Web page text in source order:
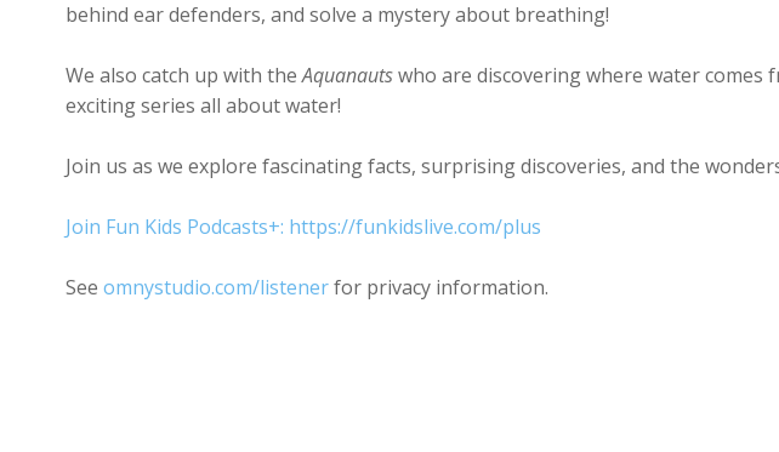
behind ear defenders, and solve a mystery about breathing!
We also catch up with theAquanautswho are discovering where water comes
exciting series all about water!
Join us as we explore fascinating facts, surprising discoveries, and the
Join Fun Kids Podcasts+: https://funkidslive.com/plus
See omnystudio.com/listenerfor privacy information.